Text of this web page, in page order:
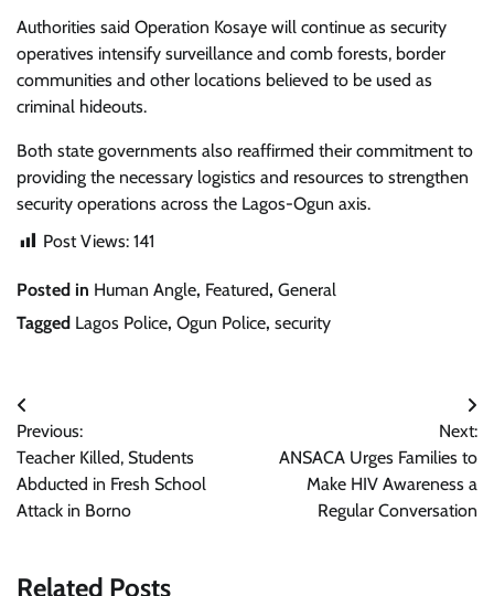
Authorities said Operation Kosaye will continue as security
operatives intensify surveillance and comb forests, border
communities and other locations believed to be used as
criminal hideouts.
Both state governments also reaffirmed their commitment to
providing the necessary logistics and resources to strengthen
security operations across the Lagos-Ogun axis.
Post Views: 141
Posted in Human Angle, Featured, General
Tagged Lagos Police, Ogun Police, security
Post
navigation
Previous:
Teacher Killed, Students
Abducted in Fresh School
Attack in Borno
Next:
ANSACA Urges Families to
Make HIV Awareness a
Regular Conversation
Related Posts